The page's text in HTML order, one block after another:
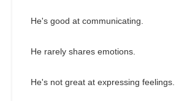
He's good at communicating.
He rarely shares emotions.
He's not great at expressing feelings.